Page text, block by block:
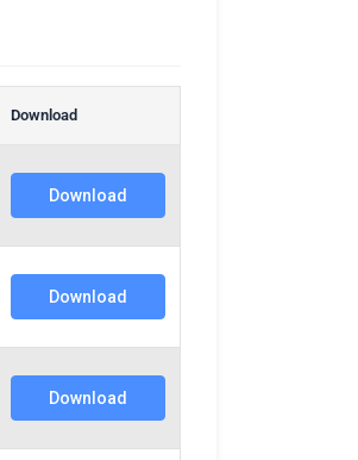
Download
Download
Download
Download